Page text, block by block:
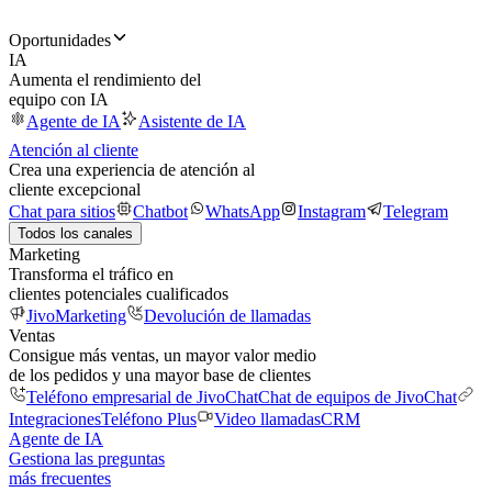
Oportunidades
IA
Aumenta el rendimiento del
equipo con IA
Agente de IA
Asistente de IA
Atención al cliente
Crea una experiencia de atención al
cliente excepcional
Chat para sitios
Chatbot WhatsApp Instagram Telegram
Todos los canales
Marketing
Transforma el tráfico en
clientes potenciales cualificados
JivoMarketing
Devolución de llamadas
Ventas
Consigue más ventas, un mayor valor medio
de los pedidos y una mayor base de clientes
Teléfono empresarial de JivoChatChat de equipos de JivoChat
IntegracionesTeléfono Plus Video llamadasCRM
Agente de IA
Gestiona las preguntas
más frecuentes